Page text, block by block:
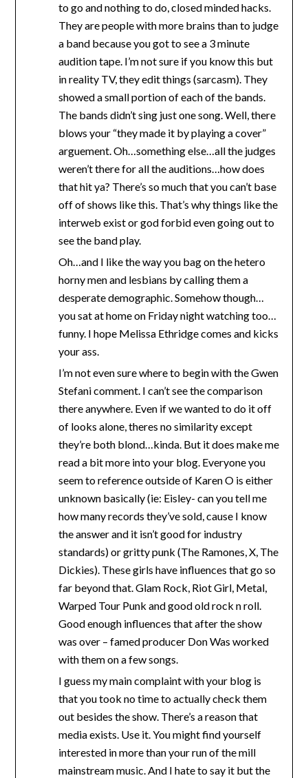
to go and nothing to do, closed minded hacks.
They are people with more brains than to judge
a band because you got to see a 3 minute
audition tape. I’m not sure if you know this but
in reality TV, they edit things (sarcasm). They
showed a small portion of each of the bands.
The bands didn’t sing just one song. Well, there
blows your “they made it by playing a cover”
arguement. Oh…something else…all the judges
weren’t there for all the auditions…how does
that hit ya? There’s so much that you can’t base
off of shows like this. That’s why things like the
interweb exist or god forbid even going out to
see the band play.
Oh…and I like the way you bag on the hetero
horny men and lesbians by calling them a
desperate demographic. Somehow though…
you sat at home on Friday night watching too…
funny. I hope Melissa Ethridge comes and kicks
your ass.
I’m not even sure where to begin with the Gwen
Stefani comment. I can’t see the comparison
there anywhere. Even if we wanted to do it off
of looks alone, theres no similarity except
they’re both blond…kinda. But it does make me
read a bit more into your blog. Everyone you
seem to reference outside of Karen O is either
unknown basically (ie: Eisley- can you tell me
how many records they’ve sold, cause I know
the answer and it isn’t good for industry
standards) or gritty punk (The Ramones, X, The
Dickies). These girls have influences that go so
far beyond that. Glam Rock, Riot Girl, Metal,
Warped Tour Punk and good old rock n roll.
Good enough influences that after the show
was over – famed producer Don Was worked
with them on a few songs.
I guess my main complaint with your blog is
that you took no time to actually check them
out besides the show. There’s a reason that
media exists. Use it. You might find yourself
interested in more than your run of the mill
mainstream music. And I hate to say it but the